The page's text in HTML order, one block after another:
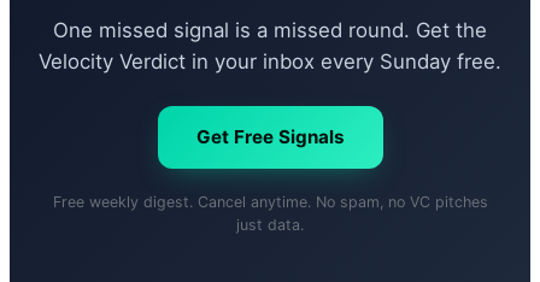
One missed signal is a missed round. Get the
Velocity Verdict in your inbox every Sunday free.
Get Free Signals
Free weekly digest. Cancel anytime. No spam, no VC pitches
just data.